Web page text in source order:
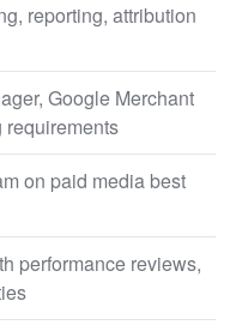
reporting, attribution
Google Merchant
requirements
on paid media best
performance reviews,